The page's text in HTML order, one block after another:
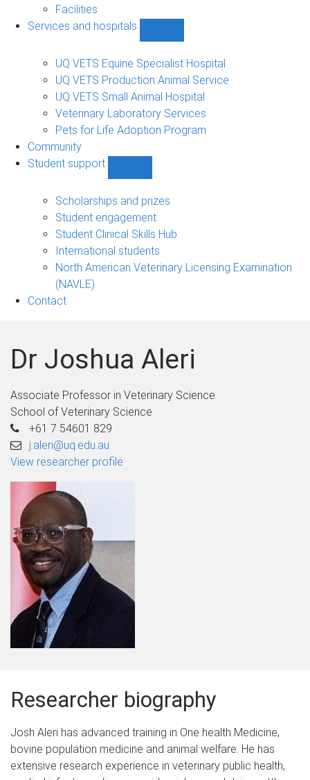
Facilities
Services and hospitals
and
hospitals
navigation
UQ VETS Equine Specialist Hospital
UQ VETS Production Animal Service
UQ VETS Small Animal Hospital
Veterinary Laboratory Services
Pets for Life Adoption Program
Community
Student support
support
sub-
Scholarships and prizes
Student engagement
Student Clinical Skills Hub
International students
North American Veterinary Licensing Examination
(NAVLE)
Contact
Dr Joshua Aleri
Associate Professor in Veterinary Science
School of Veterinary Science
+61 7 54601 829
j.aleri@uq.edu.au
View researcher profile
Researcher biography
Josh Aleri has advanced training in One health Medicine,
bovine population medicine and animal welfare. He has
extensive research experience in veterinary public health,